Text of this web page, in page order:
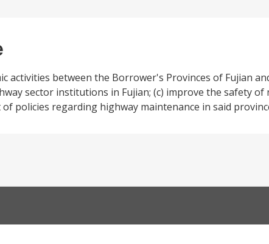
activities between the Borrower's Provinces of Fujian
sector institutions in Fujian; (c) improve the safety
policies regarding highway maintenance in said